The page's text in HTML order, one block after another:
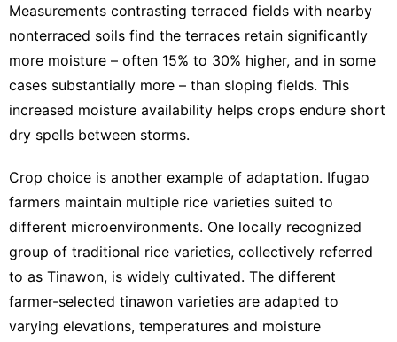
Measurements contrasting terraced fields with nearby
nonterraced soils find the terraces retain significantly
more moisture – often 15% to 30% higher, and in some
cases substantially more – than sloping fields. This
increased moisture availability helps crops endure short
dry spells between storms.
Crop choice is another example of adaptation. Ifugao
farmers maintain multiple rice varieties suited to
different microenvironments. One locally recognized
group of traditional rice varieties, collectively referred
to as Tinawon, is widely cultivated. The different
farmer-selected tinawon varieties are adapted to
varying elevations, temperatures and moisture